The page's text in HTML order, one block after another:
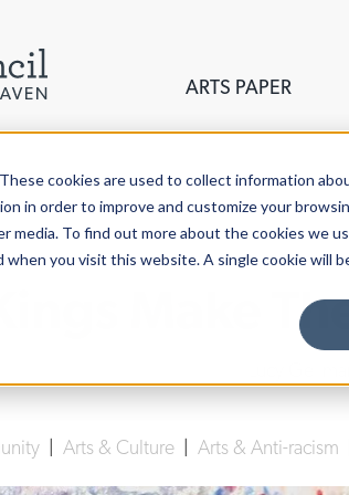
cookies are used to collect information
in order to improve and customize your
To find out more about the cookies we
you visit this website. A single cookie will
ARTS PAPER
Make
Arts & Culture Arts & Anti-racism